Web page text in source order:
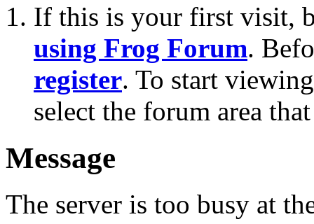
If this is your first visit,
using Frog Forum.
register. To start
select the forum area
Message
The server is too busy at